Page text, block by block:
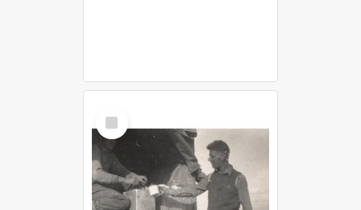
Select
Item